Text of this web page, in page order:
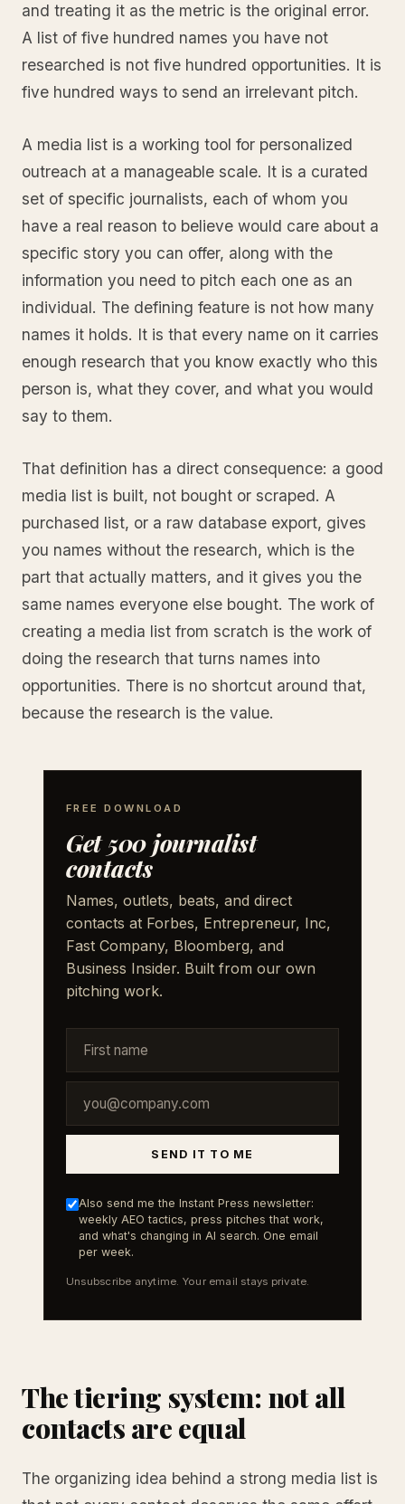
and treating it as the metric is the original error.
A list of five hundred names you have not
researched is not five hundred opportunities. It is
five hundred ways to send an irrelevant pitch.
A media list is a working tool for personalized
outreach at a manageable scale. It is a curated
set of specific journalists, each of whom you
have a real reason to believe would care about a
specific story you can offer, along with the
information you need to pitch each one as an
individual. The defining feature is not how many
names it holds. It is that every name on it carries
enough research that you know exactly who this
person is, what they cover, and what you would
say to them.
That definition has a direct consequence: a good
media list is built, not bought or scraped. A
purchased list, or a raw database export, gives
you names without the research, which is the
part that actually matters, and it gives you the
same names everyone else bought. The work of
creating a media list from scratch is the work of
doing the research that turns names into
opportunities. There is no shortcut around that,
because the research is the value.
FREE DOWNLOAD
Get 500 journalist
contacts
Names, outlets, beats, and direct
contacts at Forbes, Entrepreneur, Inc,
Fast Company, Bloomberg, and
Business Insider. Built from our own
pitching work.
SEND IT TO ME
Also send me the Instant Press newsletter:
weekly AEO tactics, press pitches that work,
and what's changing in AI search. One email
per week.
Unsubscribe anytime. Your email stays private.
The tiering system: not all
contacts are equal
The organizing idea behind a strong media list is